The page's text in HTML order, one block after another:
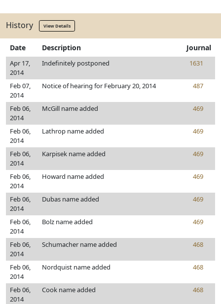
History View Details
Date Description Journal
Apr 17,
2014
Indefinitely postponed 1631
Feb 07,
2014
Notice of hearing for February 20, 2014 487
Feb 06,
2014
McGill name added 469
Feb 06,
2014
Lathrop name added 469
Feb 06,
2014
Karpisek name added 469
Feb 06,
2014
Howard name added 469
Feb 06,
2014
Dubas name added 469
Feb 06,
2014
Bolz name added 469
Feb 06,
2014
Schumacher name added 468
Feb 06,
2014
Nordquist name added 468
Feb 06,
2014
Cook name added 468